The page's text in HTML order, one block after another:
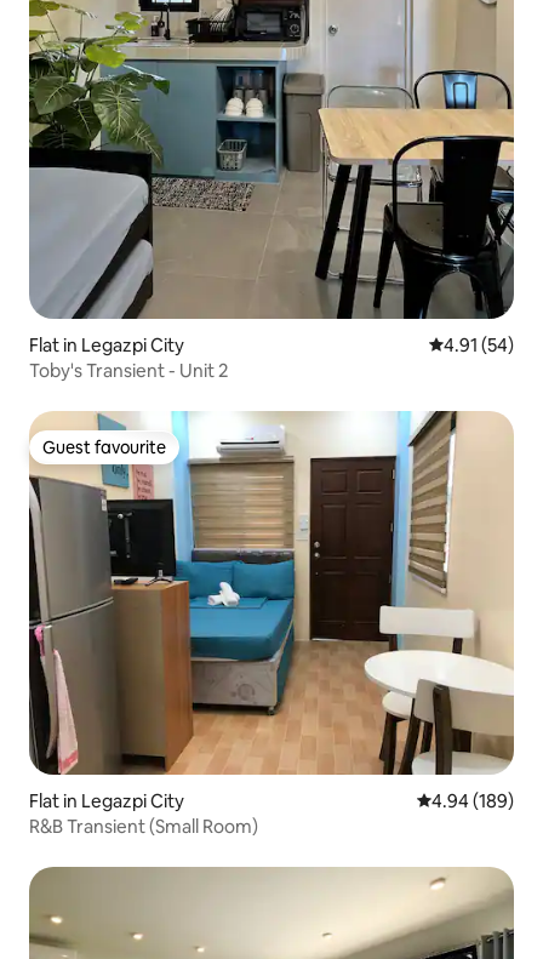
Flat in Legazpi City 4.91 out of 5
4.91 (54)
Toby's Transient - Unit 2
Guest favourite
Guest favourite
Flat in Legazpi City 4.94 out of 5
4.94 (189)
R&B Transient (Small Room)